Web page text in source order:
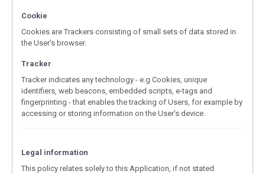
Cookie
Cookies are Trackers consisting of small sets of data stored in
the User's browser.
Tracker
Tracker indicates any technology - e.g Cookies, unique
identifiers, web beacons, embedded scripts, e-tags and
fingerprinting - that enables the tracking of Users, for example by
accessing or storing information on the User’s device.
Legal information
This policy relates solely to this Application, if not stated